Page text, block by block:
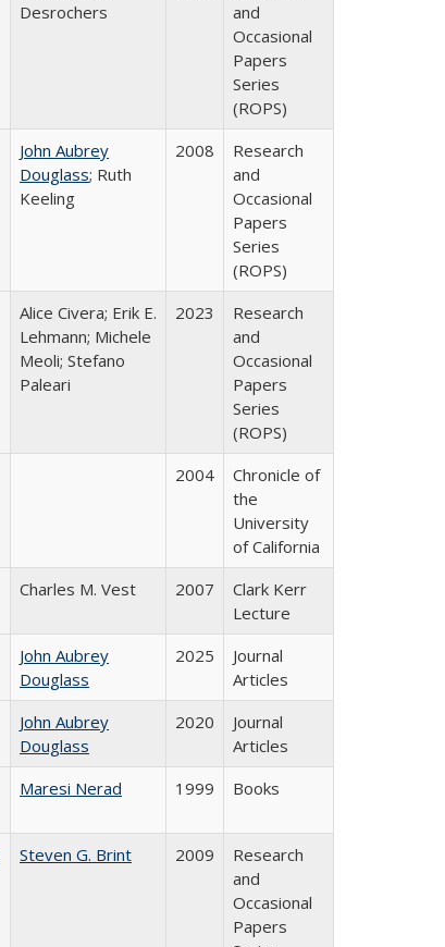
Desrochers
and
Occasional
Papers
Series
(ROPS)
John Aubrey
Douglass; Ruth
Keeling
2008
Research
and
Occasional
Papers
Series
(ROPS)
Alice Civera; Erik E.
Lehmann; Michele
Meoli; Stefano
Paleari
2023
Research
and
Occasional
Papers
Series
(ROPS)
2004
Chronicle of
the
University
of California
Charles M. Vest 2007
Clark Kerr
Lecture
John Aubrey
Douglass
2025
Journal
Articles
John Aubrey
Douglass
2020
Journal
Articles
Maresi Nerad 1999 Books
Steven G. Brint 2009
Research
and
Occasional
Papers